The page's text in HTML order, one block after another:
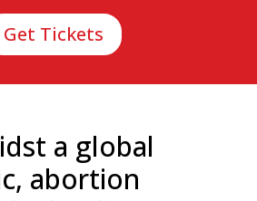
Get Tickets
a global
abortion